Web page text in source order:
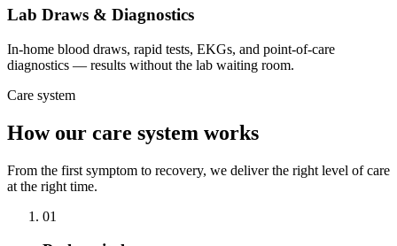
Lab Draws & Diagnostics
In-home blood draws, rapid tests, EKGs, and point-of-care
diagnostics — results without the lab waiting room.
Care system
How our care system works
From the first symptom to recovery, we deliver the right level of care
at the right time.
01